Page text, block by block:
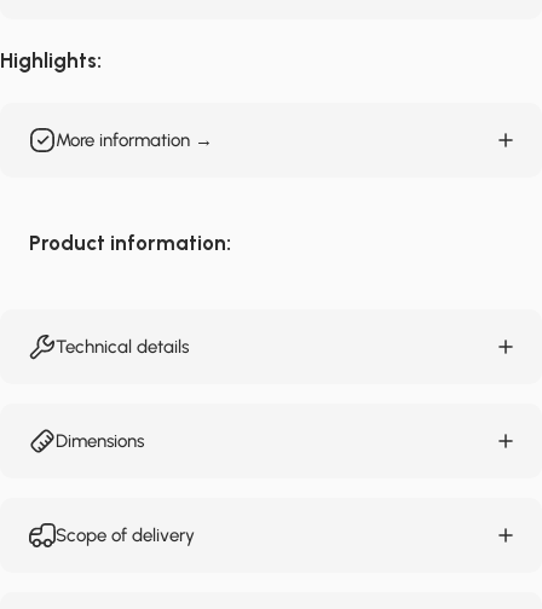
Highlights:
More information →
Product information:
Technical details
Dimensions
Scope of delivery